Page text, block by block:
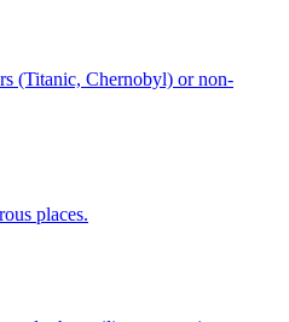
(Titanic, Chernobyl) or non-
places.